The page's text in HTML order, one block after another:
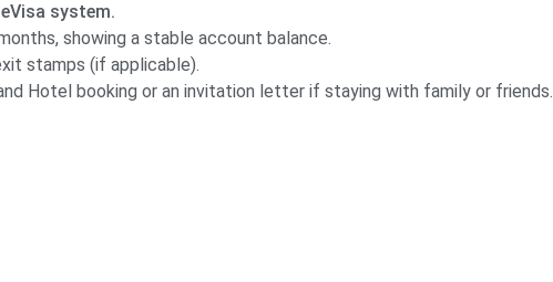
system.
showing a stable account balance.
stamps (if applicable).
Hotel booking or an invitation letter if staying with family or friends.